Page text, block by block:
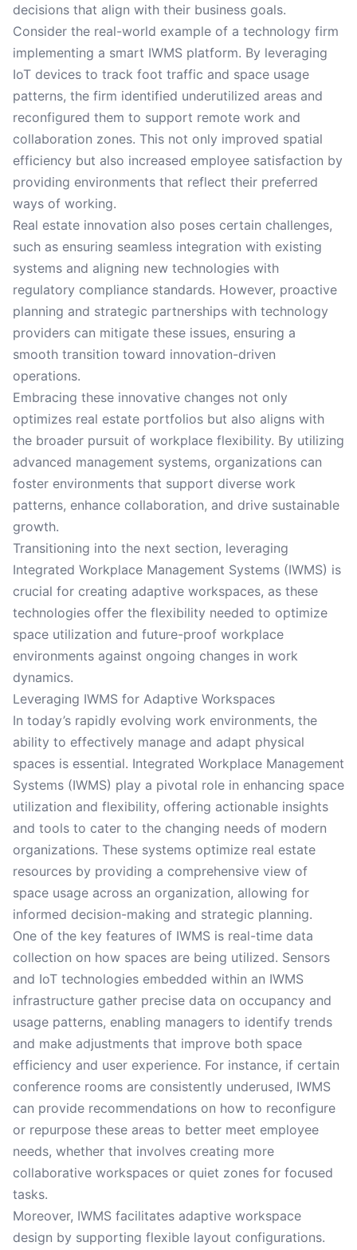
decisions that align with their business goals.
Consider the real-world example of a technology firm
implementing a smart IWMS platform. By leveraging
IoT devices to track foot traffic and space usage
patterns, the firm identified underutilized areas and
reconfigured them to support remote work and
collaboration zones. This not only improved spatial
efficiency but also increased employee satisfaction by
providing environments that reflect their preferred
ways of working.
Real estate innovation also poses certain challenges,
such as ensuring seamless integration with existing
systems and aligning new technologies with
regulatory compliance standards. However, proactive
planning and strategic partnerships with technology
providers can mitigate these issues, ensuring a
smooth transition toward innovation-driven
operations.
Embracing these innovative changes not only
optimizes real estate portfolios but also aligns with
the broader pursuit of workplace flexibility. By utilizing
advanced management systems, organizations can
foster environments that support diverse work
patterns, enhance collaboration, and drive sustainable
growth.
Transitioning into the next section, leveraging
Integrated Workplace Management Systems (IWMS) is
crucial for creating adaptive workspaces, as these
technologies offer the flexibility needed to optimize
space utilization and future-proof workplace
environments against ongoing changes in work
dynamics.
Leveraging IWMS for Adaptive Workspaces
In today’s rapidly evolving work environments, the
ability to effectively manage and adapt physical
spaces is essential. Integrated Workplace Management
Systems (IWMS) play a pivotal role in enhancing space
utilization and flexibility, offering actionable insights
and tools to cater to the changing needs of modern
organizations. These systems optimize real estate
resources by providing a comprehensive view of
space usage across an organization, allowing for
informed decision-making and strategic planning.
One of the key features of IWMS is real-time data
collection on how spaces are being utilized. Sensors
and IoT technologies embedded within an IWMS
infrastructure gather precise data on occupancy and
usage patterns, enabling managers to identify trends
and make adjustments that improve both space
efficiency and user experience. For instance, if certain
conference rooms are consistently underused, IWMS
can provide recommendations on how to reconfigure
or repurpose these areas to better meet employee
needs, whether that involves creating more
collaborative workspaces or quiet zones for focused
tasks.
Moreover, IWMS facilitates adaptive workspace
design by supporting flexible layout configurations.